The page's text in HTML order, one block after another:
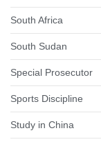
South Africa
South Sudan
Special Prosecutor
Sports Discipline
Study in China